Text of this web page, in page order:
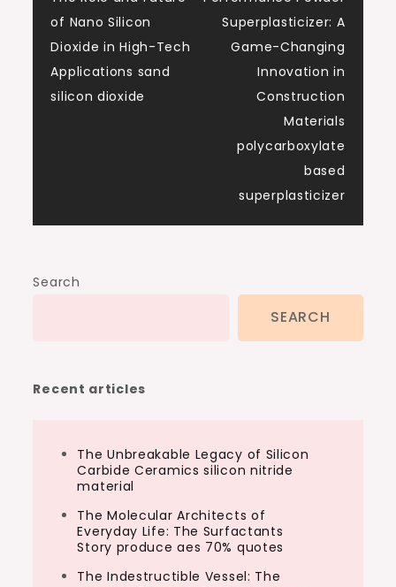
of Nano Silicon
Dioxide in High-Tech
Applications sand
silicon dioxide
Superplasticizer: A
Game-Changing
Innovation in
Construction
Materials
polycarboxylate
based
superplasticizer
Search
SEARCH
Recent articles
The Unbreakable Legacy of Silicon
Carbide Ceramics silicon nitride
material
The Molecular Architects of
Everyday Life: The Surfactants
Story produce aes 70% quotes
The Indestructible Vessel: The